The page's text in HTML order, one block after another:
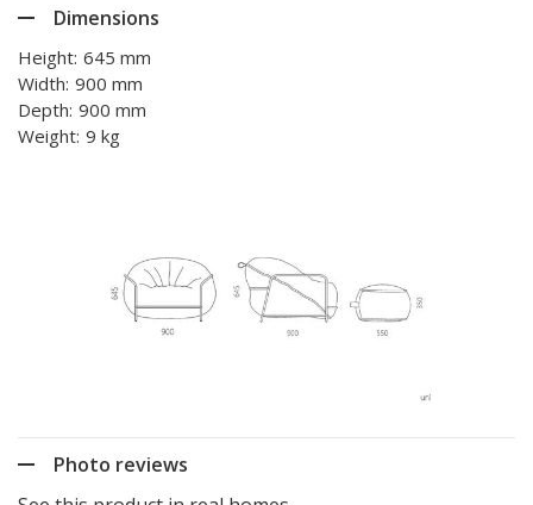
Dimensions
Height: 645 mm
Width: 900 mm
Depth: 900 mm
Weight: 9 kg
Photo reviews